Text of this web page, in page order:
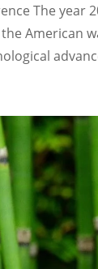
The year
American